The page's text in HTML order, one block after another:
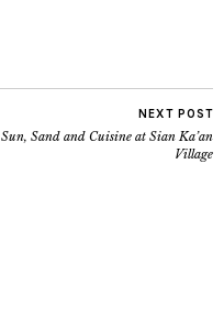
NEXT POST
Sun, Sand and Cuisine at Sian Ka’an
Village